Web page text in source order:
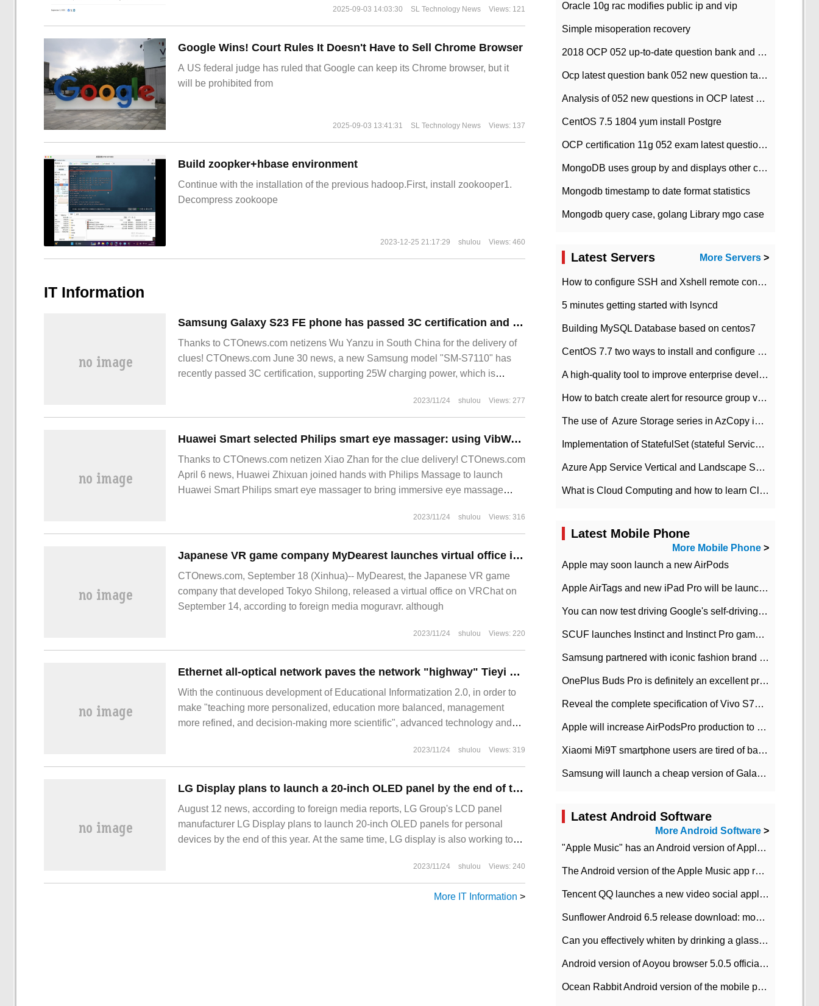
2025-09-03 14:03:30 SL Technology News Views: 121
Google Wins! Court Rules It Doesn't Have to Sell Chrome Browser
A US federal judge has ruled that Google can keep its Chrome browser, but it
will be prohibited from
2025-09-03 13:41:31 SL Technology News Views: 137
Build zoopker+hbase environment
Continue with the installation of the previous hadoop.First, install zookooper1.
Decompress zookoope
2023-12-25 21:17:29 shulou Views: 460
IT Information
Samsung Galaxy S23 FE phone has passed 3C certification and still uses 25W fast charging.
Thanks to CTOnews.com netizens Wu Yanzu in South China for the delivery of
clues! CTOnews.com June 30 news, a new Samsung model "SM-S7110" has
recently passed 3C certification, supporting 25W charging power, which is
2023/11/24 shulou Views: 277
Huawei Smart selected Philips smart eye massager: using VibWave vibration wave technology, bone conduction Bluetooth music
Thanks to CTOnews.com netizen Xiao Zhan for the clue delivery! CTOnews.com
April 6 news, Huawei Zhixuan joined hands with Philips Massage to launch
Huawei Smart Philips smart eye massager to bring immersive eye massage
2023/11/24 shulou Views: 316
Japanese VR game company MyDearest launches virtual office in VRChat
CTOnews.com, September 18 (Xinhua)-- MyDearest, the Japanese VR game
company that developed Tokyo Shilong, released a virtual office on VRChat on
September 14, according to foreign media moguravr. although
2023/11/24 shulou Views: 220
Ethernet all-optical network paves the network "highway" Tieyi Middle School Jinwan Middle School works hand in hand to build an all-optical intelligent campus
With the continuous development of Educational Informatization 2.0, in order to
make "teaching more personalized, education more balanced, management
more refined, and decision-making more scientific", advanced technology and
intelligent campus. the campus network with high performance, easy operation
and maintenance and good expansion has become the construction of intelligent
campus.
2023/11/24 shulou Views: 319
LG Display plans to launch a 20-inch OLED panel by the end of this year.
August 12 news, according to foreign media reports, LG Group's LCD panel
manufacturer LG Display plans to launch 20-inch OLED panels for personal
devices by the end of this year. At the same time, LG display is also working to
2023/11/24 shulou Views: 240
More IT Information >
Oracle 10g rac modifies public ip and vip
Simple misoperation recovery
2018 OCP 052 up-to-date question bank and answers-35
Ocp latest question bank 052 new question tape answer collation-36 questions
Analysis of 052 new questions in OCP latest question bank-with answers-question 37
CentOS 7.5 1804 yum install Postgre
OCP certification 11g 052 exam latest question bank with answers-38 questions
MongoDB uses group by and displays other column max values
Mongodb timestamp to date format statistics
Mongodb query case, golang Library mgo case
Latest Servers More Servers >
How to configure SSH and Xshell remote connection servers in Linux
5 minutes getting started with lsyncd
Building MySQL Database based on centos7
CentOS 7.7 two ways to install and configure JDK 11 LTS
A high-quality tool to improve enterprise development efficiency: rapid development platform
How to batch create alert for resource group virtual machines in Azure practice
The use of ​ Azure Storage series in AzCopy in blob
Implementation of StatefulSet (stateful Service) based on K8s
Azure App Service Vertical and Landscape Scalin
What is Cloud Computing and how to learn Cloud Computing Development quickly
Latest Mobile Phone
More Mobile Phone >
Apple may soon launch a new AirPods
Apple AirTags and new iPad Pro will be launched in March
You can now test driving Google's self-driving car.
SCUF launches Instinct and Instinct Pro game consoles for Xbox Series Xamp S
Samsung partnered with iconic fashion brand Thom Browne Limited Edition Galaxy Z Flip
OnePlus Buds Pro is definitely an excellent product of OnePlus.
Reveal the complete specification of Vivo S7e 5G three-camera rear camera
Apple will increase AirPodsPro production to 2 million units per month
Xiaomi Mi9T smartphone users are tired of battery problems in MIUI 12.
Samsung will launch a cheap version of Galaxy M02 in the European market on January 7th
Latest Android Software
More Android Software >
"Apple Music" has an Android version of Apple TV. Why not?
The Android version of the Apple Music app removes the Beta tag: going formal
Tencent QQ launches a new video social application DOV Android DOV has been launched
Sunflower Android 6.5 release download: mobile phone can record the whole process
Can you effectively whiten by drinking a glass of lemonade every day? The answer to Ant Manor today
Android version of Aoyou browser 5.0.5 officially released (with download address)
Ocean Rabbit Android version of the mobile phone download address similar to the octave sauce voice-activated game